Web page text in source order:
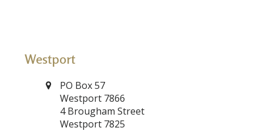
Westport
PO Box 57
Westport 7866
4 Brougham Street
Westport 7825